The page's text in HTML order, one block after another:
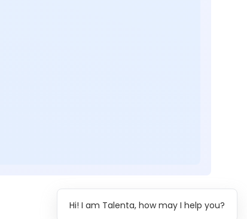
Hi! I am Talenta, how may I help you?